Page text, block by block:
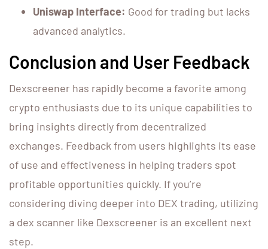
Uniswap Interface: Good for trading but lacks
advanced analytics.
Conclusion and User Feedback
Dexscreener has rapidly become a favorite among
crypto enthusiasts due to its unique capabilities to
bring insights directly from decentralized
exchanges. Feedback from users highlights its ease
of use and effectiveness in helping traders spot
profitable opportunities quickly. If you’re
considering diving deeper into DEX trading, utilizing
a dex scanner like Dexscreener is an excellent next
step.